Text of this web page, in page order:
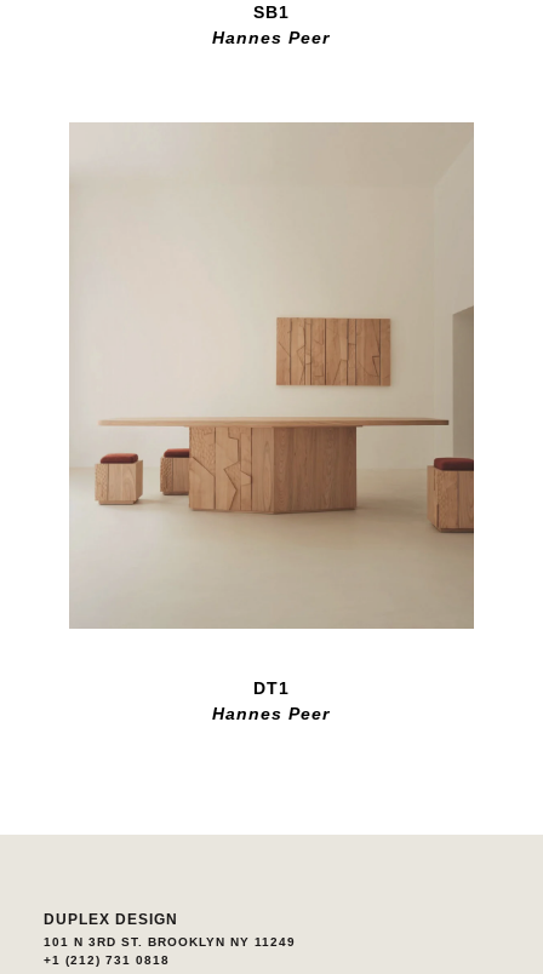
SB1
Hannes Peer
DT1
Hannes Peer
DUPLEX DESIGN
101 N 3RD ST. BROOKLYN NY 11249
+1 (212) 731 0818